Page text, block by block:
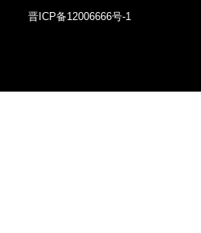
晋ICP备12006666号-1